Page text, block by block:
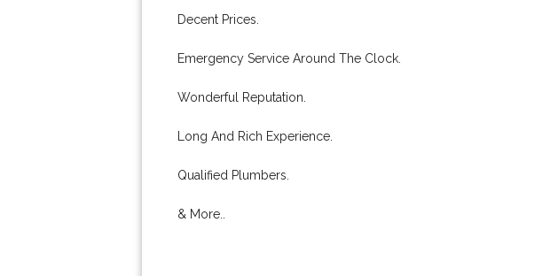
Decent Prices.
Emergency Service Around The Clock.
Wonderful Reputation.
Long And Rich Experience.
Qualified Plumbers.
& More..